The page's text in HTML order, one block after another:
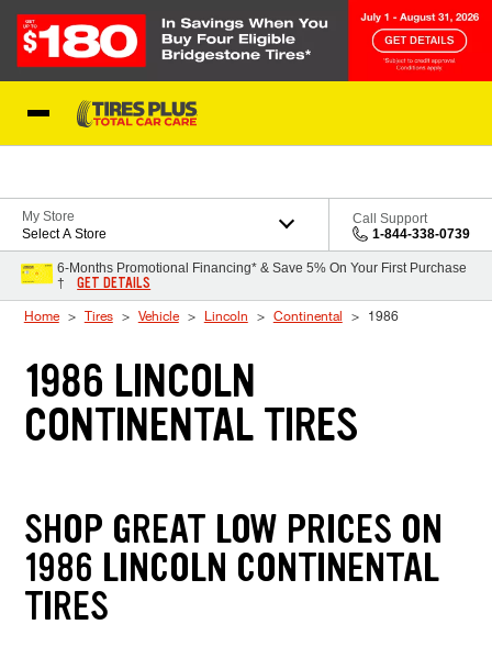
My Store
Select A Store
Call Support
1-844-338-0739
6-Months Promotional Financing* & Save 5% On Your First Purchase
†
GET DETAILS
Home Tires Vehicle Lincoln Continental 1986
1986 LINCOLN
CONTINENTAL TIRES
SHOP GREAT LOW PRICES ON
1986 LINCOLN CONTINENTAL
TIRES